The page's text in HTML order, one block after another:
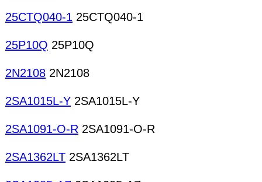
25CTQ040-1 25CTQ040-1
25P10Q 25P10Q
2N2108 2N2108
2SA1015L-Y 2SA1015L-Y
2SA1091-O-R 2SA1091-O-R
2SA1362LT 2SA1362LT